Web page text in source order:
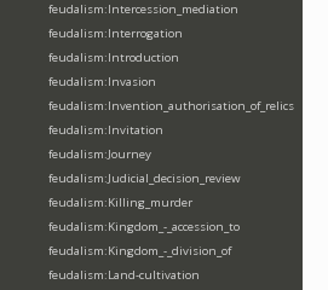
feudalism:Intercession_mediation
feudalism:Interrogation
feudalism:Introduction
feudalism:Invasion
feudalism:Invention_authorisation_of_relics
feudalism:Invitation
feudalism:Journey
feudalism:Judicial_decision_review
feudalism:Killing_murder
feudalism:Kingdom_-_accession_to
feudalism:Kingdom_-_division_of
feudalism:Land-cultivation